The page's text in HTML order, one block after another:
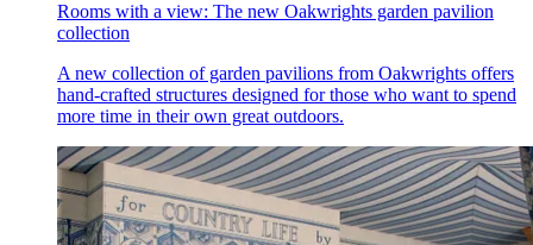
Rooms with a view: The new Oakwrights garden pavilion
collection
A new collection of garden pavilions from Oakwrights offers
hand-crafted structures designed for those who want to spend
more time in their own great outdoors.